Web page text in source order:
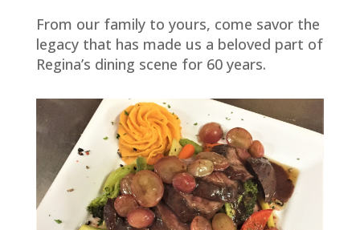
From our family to yours, come savor the
legacy that has made us a beloved part of
Regina’s dining scene for 60 years.